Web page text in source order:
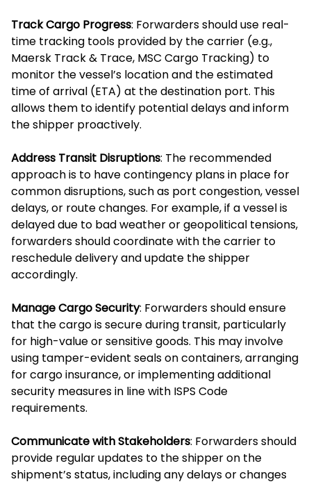
Track Cargo Progress: Forwarders should use real-
time tracking tools provided by the carrier (e.g.,
Maersk Track & Trace, MSC Cargo Tracking) to
monitor the vessel’s location and the estimated
time of arrival (ETA) at the destination port. This
allows them to identify potential delays and inform
the shipper proactively.
Address Transit Disruptions: The recommended
approach is to have contingency plans in place for
common disruptions, such as port congestion, vessel
delays, or route changes. For example, if a vessel is
delayed due to bad weather or geopolitical tensions,
forwarders should coordinate with the carrier to
reschedule delivery and update the shipper
accordingly.
Manage Cargo Security: Forwarders should ensure
that the cargo is secure during transit, particularly
for high-value or sensitive goods. This may involve
using tamper-evident seals on containers, arranging
for cargo insurance, or implementing additional
security measures in line with ISPS Code
requirements.
Communicate with Stakeholders: Forwarders should
provide regular updates to the shipper on the
shipment’s status, including any delays or changes